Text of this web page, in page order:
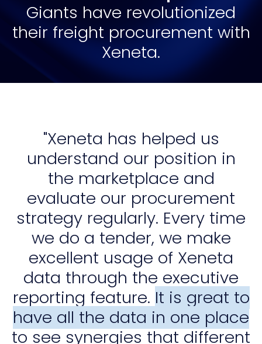
Giants have revolutionized
their freight procurement with
Xeneta.
"Xeneta has helped us
understand our position in
the marketplace and
evaluate our procurement
strategy regularly. Every time
we do a tender, we make
excellent usage of Xeneta
data through the executive
reporting feature. It is great to
have all the data in one place
to see synergies that different